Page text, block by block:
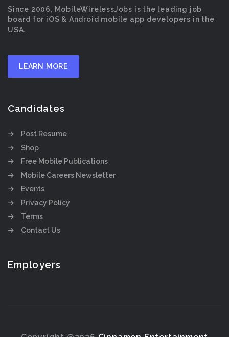
Since 2006, MobileWirelessJobs is the leading job
board for iOS & Android mobile app developers in the
USA.
LEARN MORE
Candidates
Post Resume
Shop
Free Mobile Publications
Mobile Careers Newsletter
Events
Privacy Policy
Terms
Contact Us
Employers